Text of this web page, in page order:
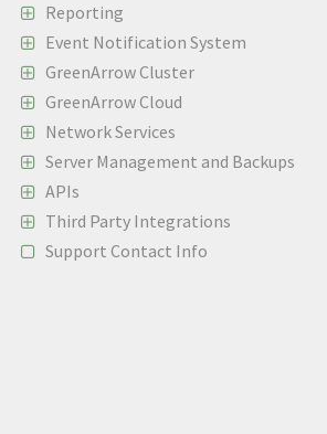
Reporting
Event Notification System
GreenArrow Cluster
GreenArrow Cloud
Network Services
Server Management and Backups
APIs
Third Party Integrations
Support Contact Info